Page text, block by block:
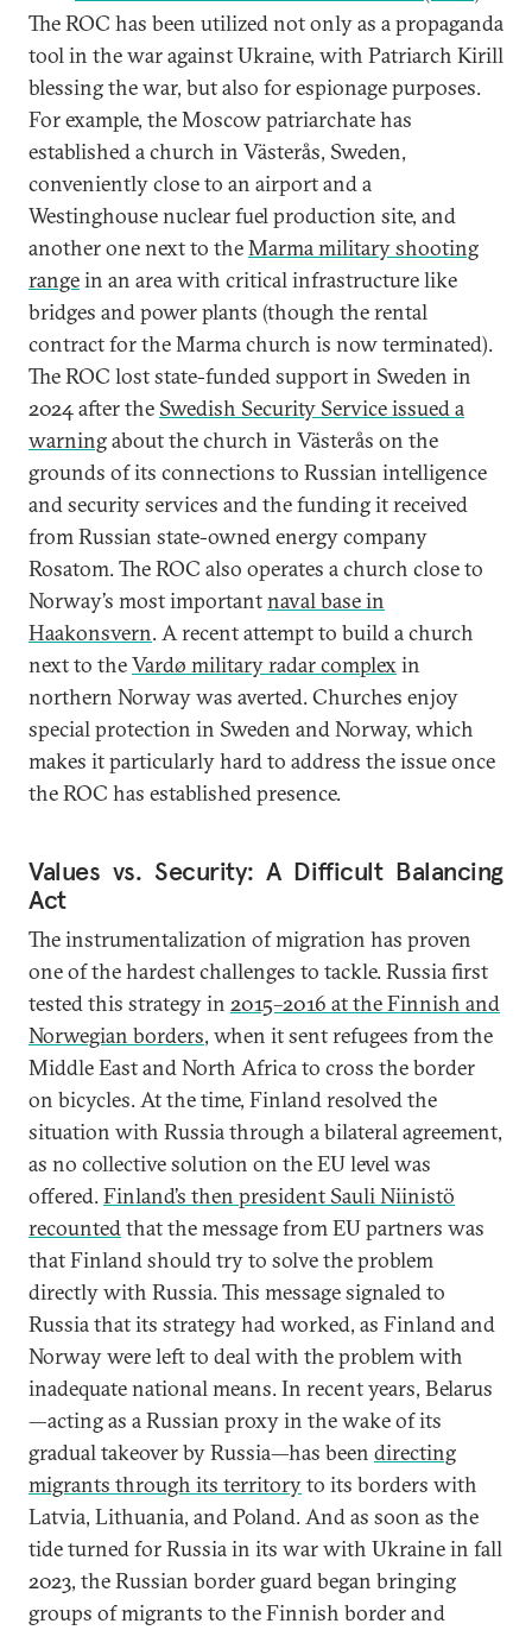
The ROC has been utilized not only as a propaganda
tool in the war against Ukraine, with Patriarch Kirill
blessing the war, but also for espionage purposes.
For example, the Moscow patriarchate has
established a church in Västerås, Sweden,
conveniently close to an airport and a
Westinghouse nuclear fuel production site, and
another one next to theMarma military shooting
rangein an area with critical infrastructure like
bridges and power plants (though the rental
contract for the Marma church is now terminated).
The ROC lost state-funded support in Sweden in
2024 after the Swedish Security Service issued a
warningabout the church in Västerås on the
grounds of its connections to Russian intelligence
and security services and the funding it received
from Russian state-owned energy company
Rosatom. The ROC also operates a church close to
Norway’s most importantnaval base in
Haakonsvern. A recent attempt to build a church
next to theVardø military radar complexin
northern Norway was averted. Churches enjoy
special protection in Sweden and Norway, which
makes it particularly hard to address the issue once
the ROC has established presence.
Values vs. Security: A Difficult Balancing
Act
The instrumentalization of migration has proven
one of the hardest challenges to tackle. Russia first
tested this strategy in 2015–2016 at the Finnish and
Norwegian borders, when it sent refugees from the
Middle East and North Africa to cross the border
on bicycles. At the time, Finland resolved the
situation with Russia through a bilateral agreement,
as no collective solution on the EU level was
offered.Finland’s then president Sauli Niinistö
recountedthat the message from EU partners was
that Finland should try to solve the problem
directly with Russia. This message signaled to
Russia that its strategy had worked, as Finland and
Norway were left to deal with the problem with
inadequate national means. In recent years, Belarus
—acting as a Russian proxy in the wake of its
gradual takeover by Russia—has been directing
migrants through its territoryto its borders with
Latvia, Lithuania, and Poland. And as soon as the
tide turned for Russia in its war with Ukraine in fall
2023, the Russian border guard began bringing
groups of migrants to the Finnish border and